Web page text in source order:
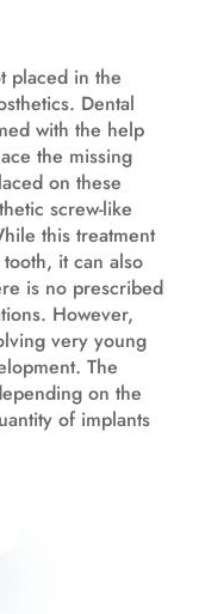
placed in the
Dental
with the help
the missing
on these
screw-like
this treatment
it can also
is no prescribed
However,
very young
The
on the
of implants